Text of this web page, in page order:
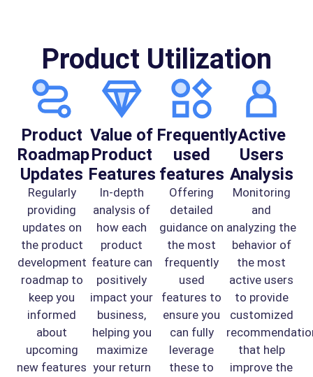
Product Utilization
Product
Roadmap
Updates
Regularly
providing
updates on
the product
development
roadmap to
keep you
informed
about
upcoming
new features
Value of
Product
Features
In-depth
analysis of
how each
product
feature can
positively
impact your
business,
helping you
maximize
your return
Frequently
used
features
Offering
detailed
guidance on
the most
frequently
used
features to
ensure you
can fully
leverage
these to
Active
Users
Analysis
Monitoring
and
analyzing the
behavior of
the most
active users
to provide
customized
that help
improve the